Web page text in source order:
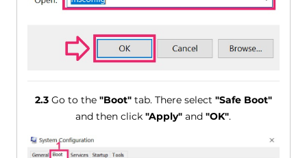
2.3Go to the "Boot"tab. There select "Safe Boot"
and then click"Apply" and"OK".